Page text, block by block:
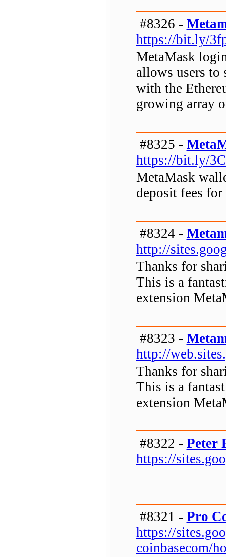
#8326 -
https://bit.ly/
MetaMask
allows users to
with the
growing array
#8325 -
https://bit.ly/
MetaMask
deposit fees
#8324 -
http://
Thanks for
This is a
extension
#8323 -
http://
Thanks for
This is a
extension
#8322 - Peter
https://
#8321 - Pro
https://
coinbasecom/